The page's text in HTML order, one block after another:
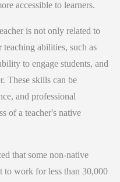
accessible to learners.
is not only related to
abilities, such as
to engage students, and
These skills can be
and professional
of a teacher's native
that some non-native
to work for less than 30,000